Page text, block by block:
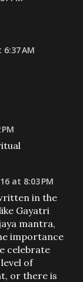
AM
at 8:03 PM
in the
Gayatri
mantra,
importance
celebrate
of
or there is